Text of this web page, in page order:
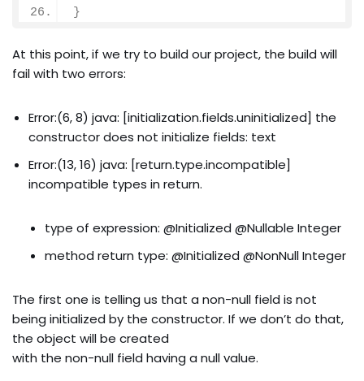
}
At this point, if we try to build our project, the build will
fail with two errors:
Error:(6, 8) java: [initialization.fields.uninitialized] the
constructor does not initialize fields: text
Error:(13, 16) java: [return.type.incompatible]
incompatible types in return.
type of expression: @Initialized @Nullable Integer
method return type: @Initialized @NonNull Integer
The first one is telling us that a non-null field is not
being initialized by the constructor. If we don’t do that,
the object will be created
with the non-null field having a null value.